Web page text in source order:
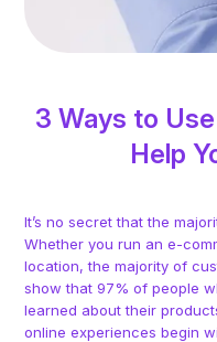
3 Ways to
Help
It’s no secret that the
Whether you run an e-
location, the majority of
show that 97% of people
learned about their
online experiences begin